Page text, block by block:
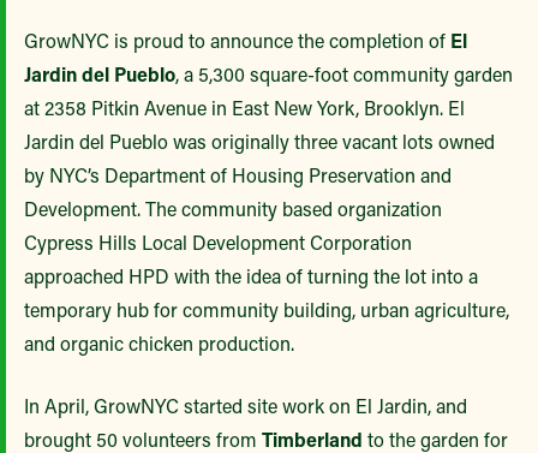
GrowNYC is proud to announce the completion of El
Jardin del Pueblo, a 5,300 square-foot community garden
at 2358 Pitkin Avenue in East New York, Brooklyn. El
Jardin del Pueblo was originally three vacant lots owned
by NYC’s Department of Housing Preservation and
Development. The community based organization
Cypress Hills Local Development Corporation
approached HPD with the idea of turning the lot into a
temporary hub for community building, urban agriculture,
and organic chicken production.
In April, GrowNYC started site work on El Jardin, and
brought 50 volunteers from Timberland to the garden for